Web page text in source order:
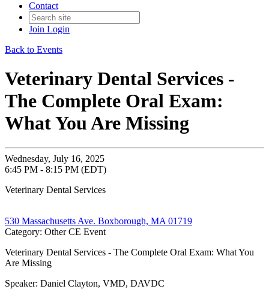
Contact
Join Login
Back to Events
Veterinary Dental Services -
The Complete Oral Exam:
What You Are Missing
Wednesday, July 16, 2025
6:45 PM - 8:15 PM (EDT)
Veterinary Dental Services
530 Massachusetts Ave. Boxborough, MA 01719
Category: Other CE Event
Veterinary Dental Services - The Complete Oral Exam: What You
Are Missing
Speaker: Daniel Clayton, VMD, DAVDC